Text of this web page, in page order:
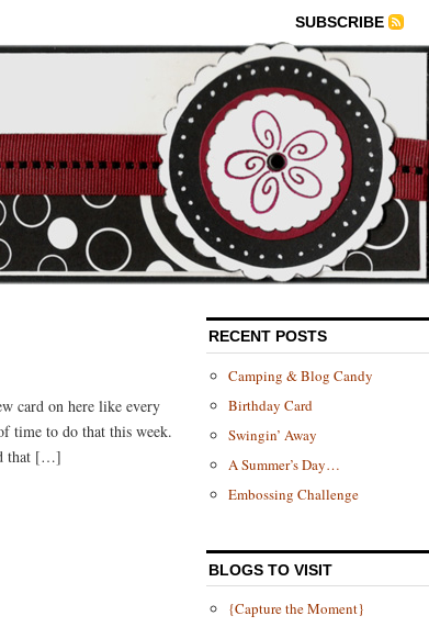
SUBSCRIBE
card on here like every
time to do that this week.
that […]
RECENT POSTS
Camping & Blog Candy
Birthday Card
Swingin’ Away
A Summer’s Day…
Embossing Challenge
BLOGS TO VISIT
{Capture the Moment}